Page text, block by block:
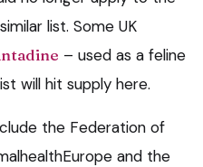
list. Some UK
– used as a feline
will hit supply here.
the Federation of
and the